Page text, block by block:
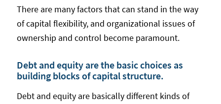
There are many factors that can stand in the way
of capital flexibility, and organizational issues of
ownership and control become paramount.
Debt and equity are the basic choices as
building blocks of capital structure.
Debt and equity are basically different kinds of